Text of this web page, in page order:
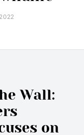
Wall:
on